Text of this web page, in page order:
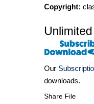
Copyright:
Our
downloads.
Share File